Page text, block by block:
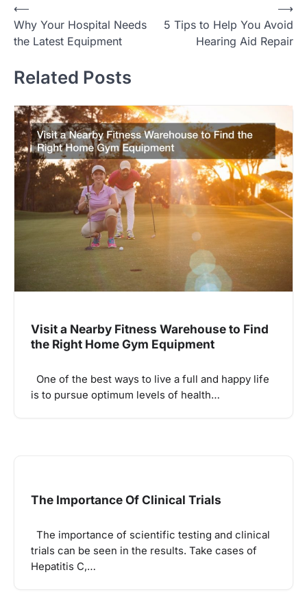
Post
navigation
⟵
Why Your Hospital Needs
the Latest Equipment
5 Tips to Help You Avoid
Hearing Aid Repair
⟶
Related Posts
Visit a Nearby Fitness Warehouse to Find
the Right Home Gym Equipment
One of the best ways to live a full and happy life
is to pursue optimum levels of health…
The Importance Of Clinical Trials
The importance of scientific testing and clinical
trials can be seen in the results. Take cases of
Hepatitis C,…